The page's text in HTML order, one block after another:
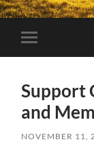
Toggle
mobile
Support
and
NOVEMBER 11,